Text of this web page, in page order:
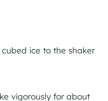
cubed ice to the shaker
vigorously for about